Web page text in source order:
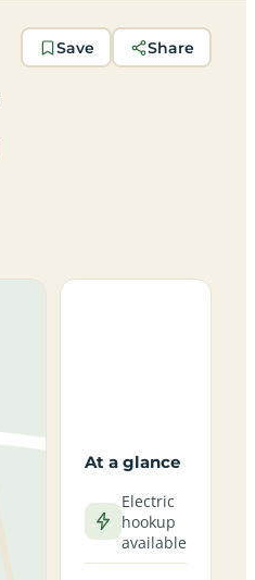
Save Share
At a glance
Electric
hookup
available